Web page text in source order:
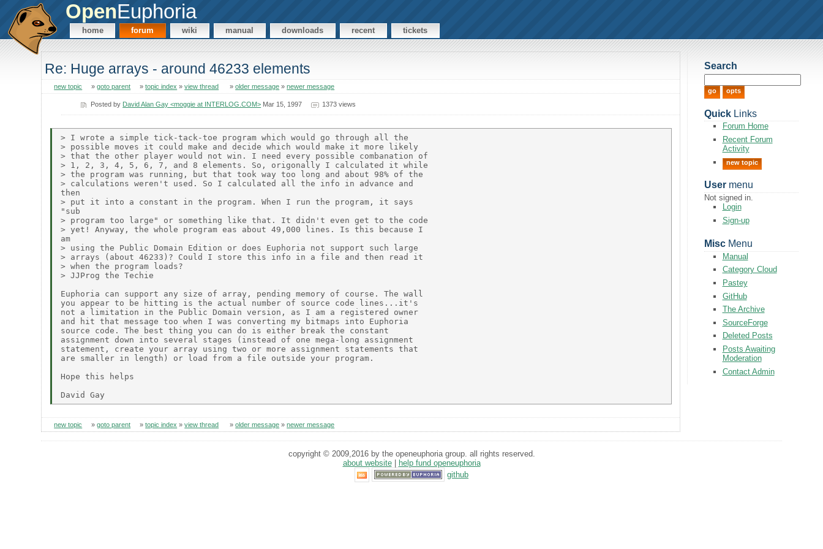
OpenEuphoria
home forum wiki manual downloads recent tickets
Re: Huge arrays - around 46233 elements
new topic »goto parent »topic index »view thread »older message »newer message
Posted by David Alan Gay <moggie at INTERLOG.COM> Mar 15, 1997 1373 views
> I wrote a simple tick-tack-toe program which would go through all the
> possible moves it could make and decide which would make it more likely
> that the other player would not win. I need every possible combanation of
> 1, 2, 3, 4, 5, 6, 7, and 8 elements. So, origonally I calculated it while
> the program was running, but that took way too long and about 98% of the
> calculations weren't used. So I calculated all the info in advance and
then
> put it into a constant in the program. When I run the program, it says
"sub
> program too large" or something like that. It didn't even get to the code
> yet! Anyway, the whole program eas about 49,000 lines. Is this because I
am
> using the Public Domain Edition or does Euphoria not support such large
> arrays (about 46233)? Could I store this info in a file and then read it
> when the program loads?
> JJProg the Techie
Euphoria can support any size of array, pending memory of course. The wall
you appear to be hitting is the actual number of source code lines...it's
not a limitation in the Public Domain version, as I am a registered owner
and hit that message too when I was converting my bitmaps into Euphoria
source code. The best thing you can do is either break the constant
assignment down into several stages (instead of one mega-long assignment
statement, create your array using two or more assignment statements that
are smaller in length) or load from a file outside your program.
Hope this helps
new topic »goto parent »topic index »view thread »older message »newer message
Search
QuickLinks
Forum Home
Recent Forum
Activity
new topic
Usermenu
Not signed in.
Login
Sign-up
MiscMenu
Manual
Category Cloud
Pastey
GitHub
The Archive
SourceForge
Deleted Posts
Posts Awaiting
Moderation
Contact Admin
copyright © 2009,2016 by the openeuphoria group. all rights reserved.
about website|
help fund openeuphoria
github